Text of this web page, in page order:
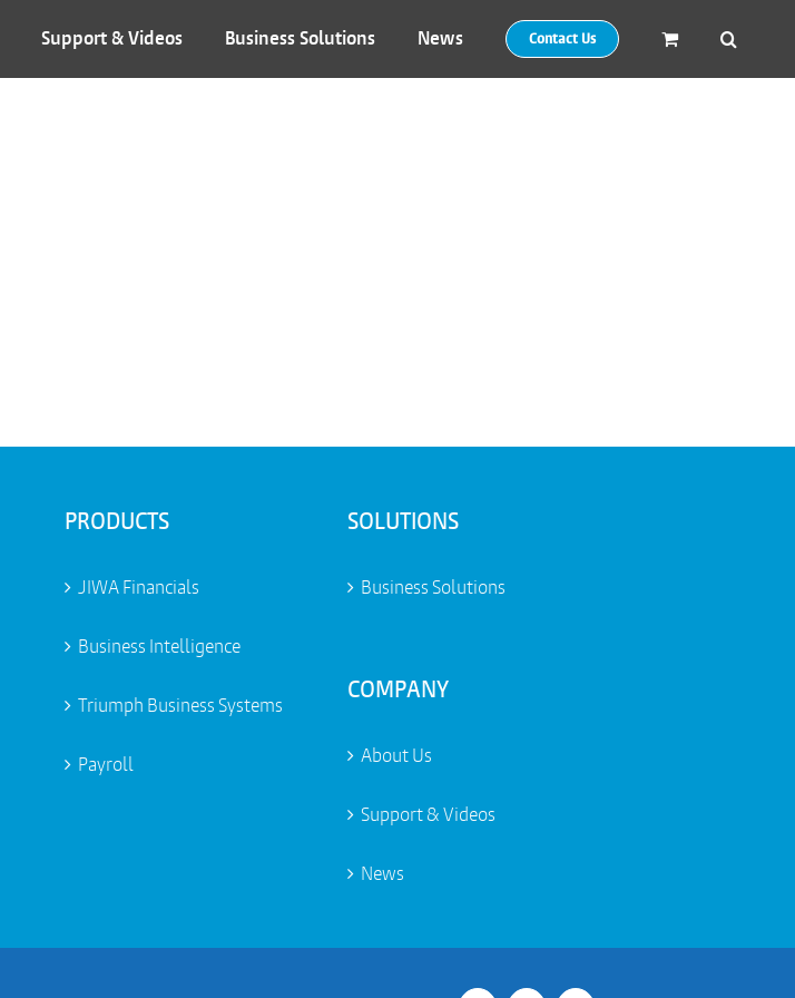
Support & Videos Business Solutions News Contact Us
PRODUCTS
JIWA Financials
Business Intelligence
Triumph Business Systems
Payroll
SOLUTIONS
Business Solutions
COMPANY
About Us
Support & Videos
News